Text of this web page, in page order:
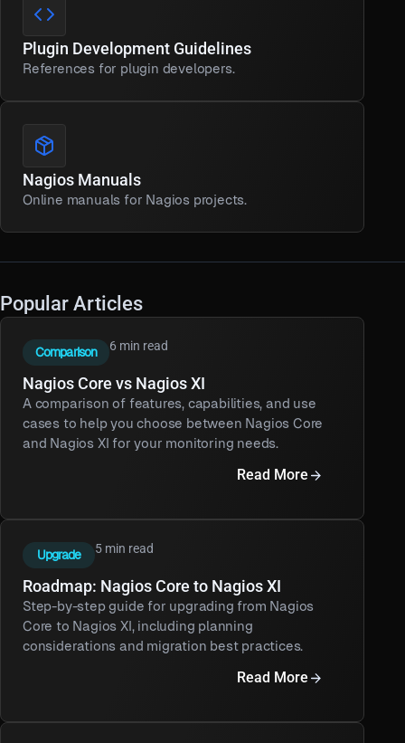
Plugin Development Guidelines
References for plugin developers.
Nagios Manuals
Online manuals for Nagios projects.
Popular Articles
Comparison 6 min read
Nagios Core vs Nagios XI
A comparison of features, capabilities, and use
cases to help you choose between Nagios Core
and Nagios XI for your monitoring needs.
Read More
Upgrade 5 min read
Roadmap: Nagios Core to Nagios XI
Step-by-step guide for upgrading from Nagios
Core to Nagios XI, including planning
considerations and migration best practices.
Read More